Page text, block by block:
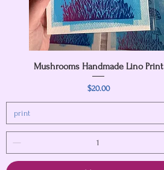
Quick View
Mushrooms Handmade Lino Print
Price
$20.00
print